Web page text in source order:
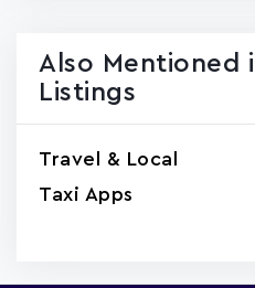
Also Mentioned
Listings
Travel & Local
Taxi Apps